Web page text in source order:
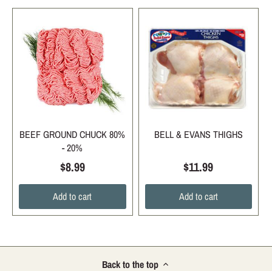
BEEF GROUND CHUCK 80%
- 20%
$8.99
Add to cart
BELL & EVANS THIGHS
$11.99
Add to cart
Back to the top